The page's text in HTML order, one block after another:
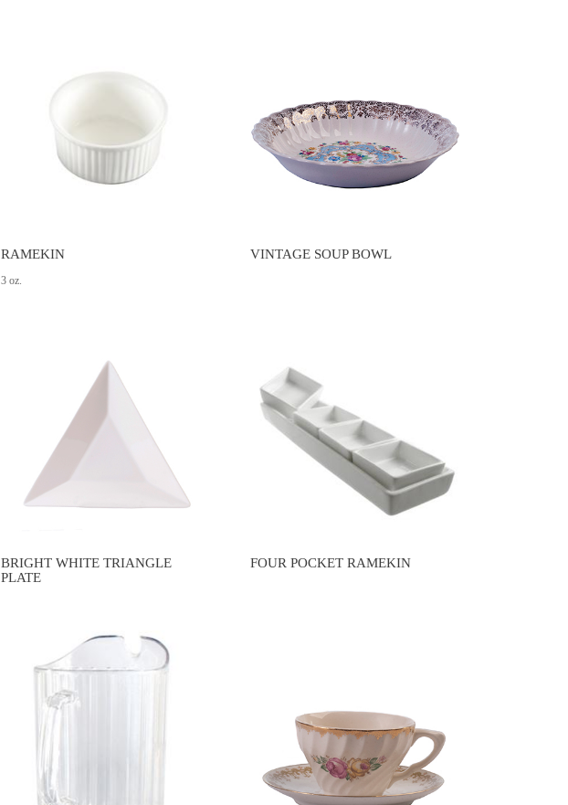
RAMEKIN
3 oz.
VINTAGE SOUP BOWL
BRIGHT WHITE TRIANGLE
PLATE
FOUR POCKET RAMEKIN